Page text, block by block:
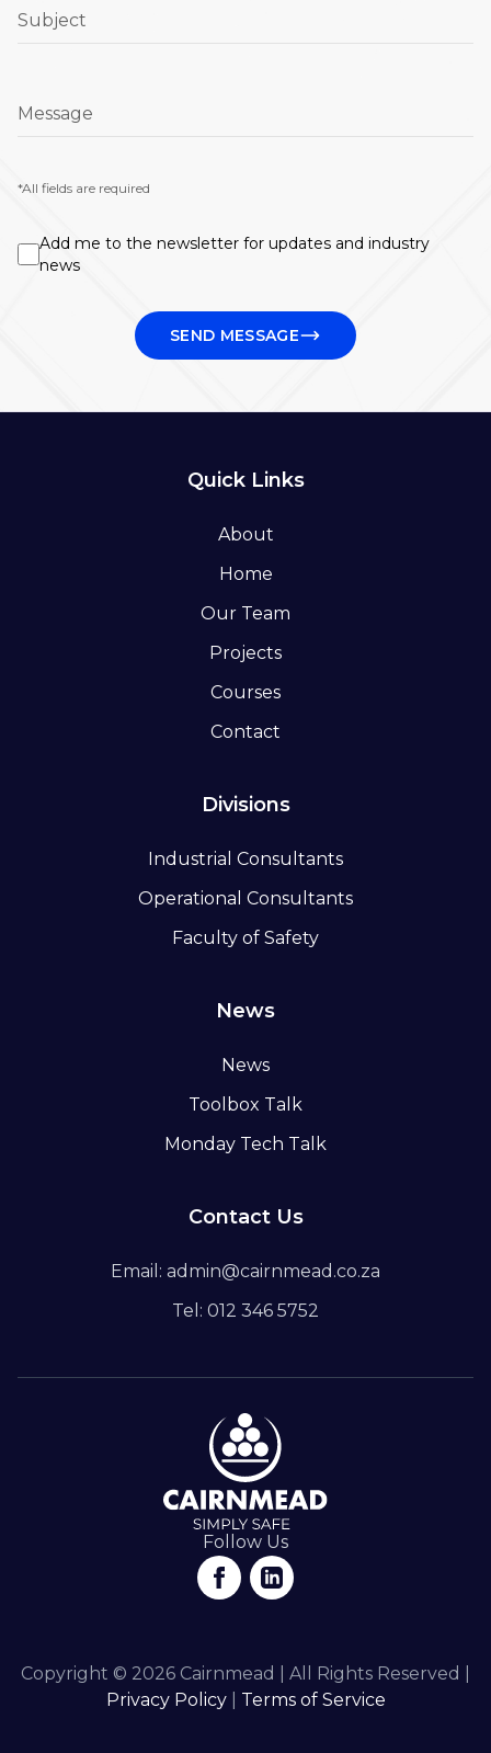
Subject
Message
*All fields are required
Add me to the newsletter for updates and industry
news
SEND MESSAGE
Quick Links
About
Home
Our Team
Projects
Courses
Contact
Divisions
Industrial Consultants
Operational Consultants
Faculty of Safety
News
News
Toolbox Talk
Monday Tech Talk
Contact Us
Email: admin@cairnmead.co.za
Tel: 012 346 5752
Follow Us
Copyright © 2026 Cairnmead | All Rights Reserved |
Privacy Policy
Terms of Service